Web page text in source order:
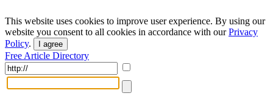
This website uses cookies to improve user experience. By using our
website you consent to all cookies in accordance with ourPrivacy
Policy. I agree
Free Article Directory